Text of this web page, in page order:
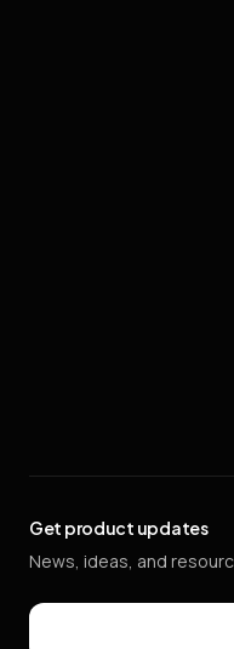
Get product updates
News, ideas, and
Email